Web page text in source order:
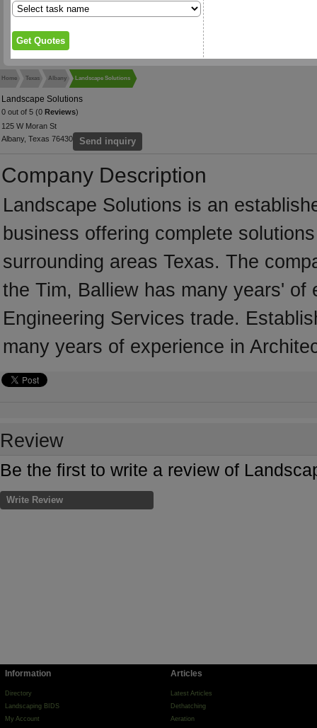
Home Texas Albany Landscape Solutions
Landscape Solutions
0 out of 5 (0 Reviews)
125 W Moran St
Albany, Texas 76430
Send inquiry
Company Description
Landscape Solutions is an
business offering complete
surrounding areas Texas. The
the Tim, Balliew has many years'
Engineering Services trade.
many years of experience in
Review
Be the first to write a review of
Write Review
Information
Directory
Landscaping BIDS
My Account
Articles
Latest Articles
Dethatching
Aeration